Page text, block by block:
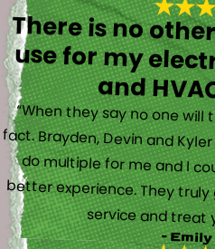
There is no
use for my
and
“When they say no one
fact. Brayden, Devin and
do multiple for me and I
better experience. They
service and treat
- Emily